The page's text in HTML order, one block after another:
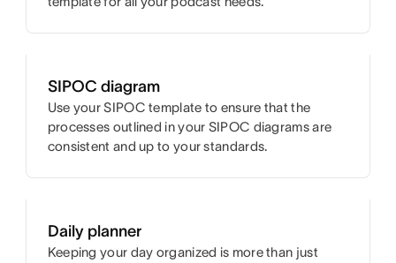
SIPOC diagram
Use your SIPOC template to ensure that the
processes outlined in your SIPOC diagrams are
consistent and up to your standards.
Daily planner
Keeping your day organized is more than just